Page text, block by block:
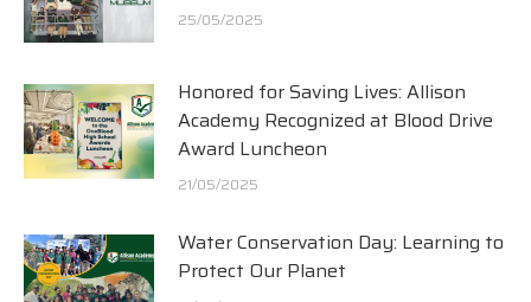
25/05/2025
Honored for Saving Lives: Allison
Academy Recognized at Blood Drive
Award Luncheon
21/05/2025
Water Conservation Day: Learning to
Protect Our Planet